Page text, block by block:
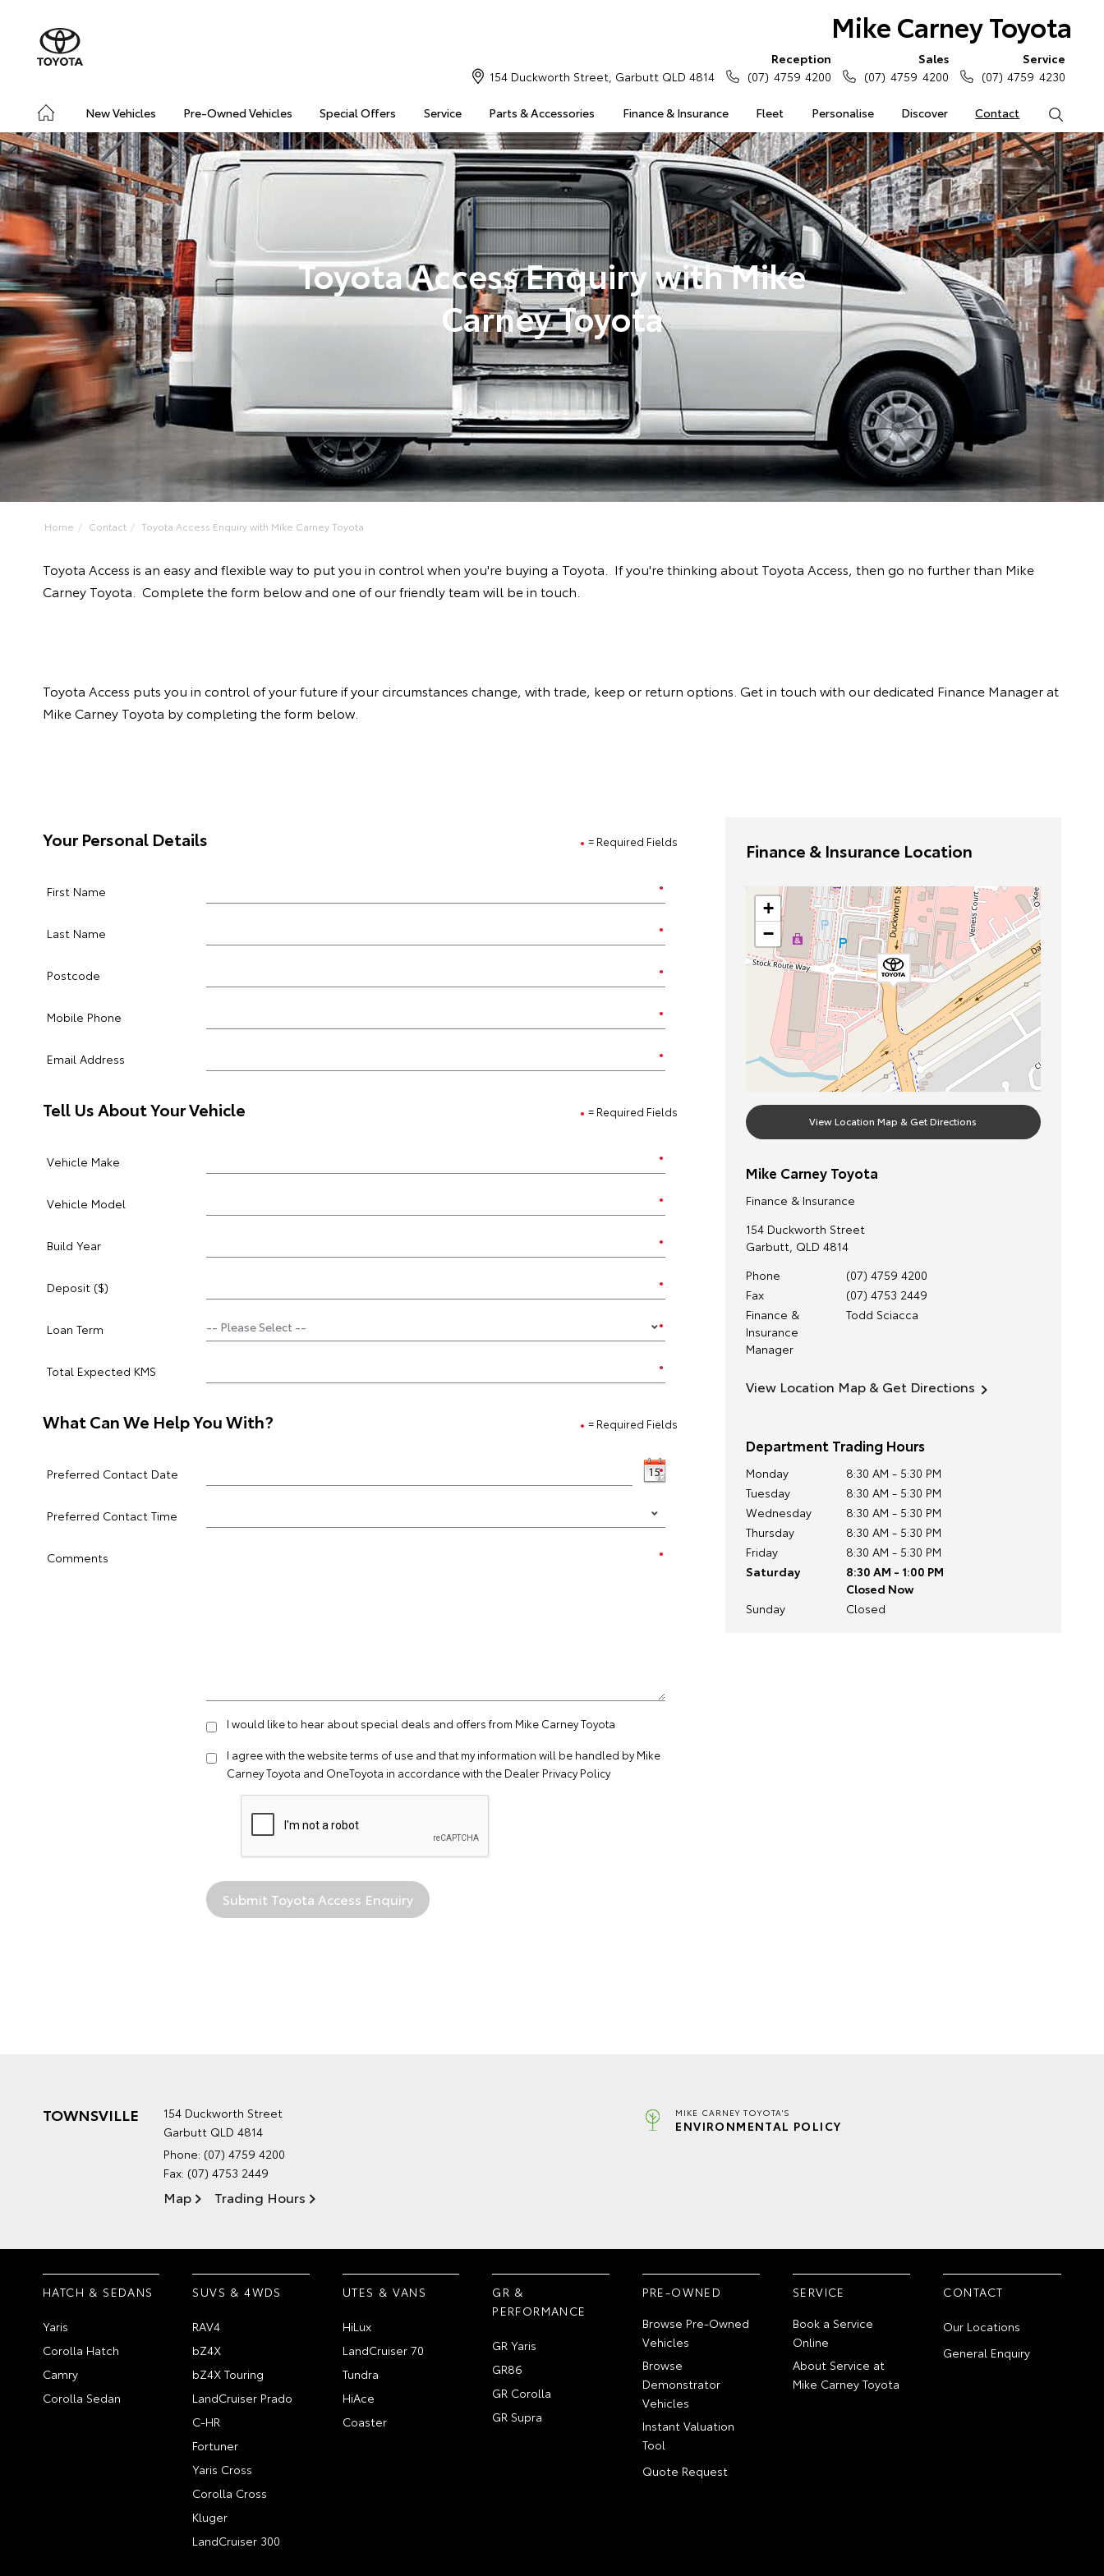
Mike Carney Toyota
New Vehicles Pre-Owned Vehicles Special Offers Service Parts & Accessories Finance & Insurance Fleet Personalise Discover Contact
154 Duckworth Street, Garbutt QLD 4814
Reception
(07) 4759 4200
Sales
(07) 4759 4200
Service
(07) 4759 4230
Toyota Access Enquiry with Mike
Carney Toyota
Home Contact Toyota Access Enquiry with Mike Carney Toyota
Toyota Access is an easy and flexible way to put you in control when you're buying a Toyota. If you're thinking about Toyota Access, then go no further than Mike
Carney Toyota. Complete the form below and one of our friendly team will be in touch.
Toyota Access puts you in control of your future if your circumstances change, with trade, keep or return options. Get in touch with our dedicated Finance Manager at
Mike Carney Toyota by completing the form below.
= Required Fields
Your Personal Details
First Name
Last Name
Postcode
Mobile Phone
Email Address
= Required Fields
Tell Us About Your Vehicle
Vehicle Make
Vehicle Model
Build Year
Deposit ($)
Loan Term
Total Expected KMS
= Required Fields
What Can We Help You With?
Preferred Contact Date
Preferred Contact Time
Comments
I would like to hear about special deals and offers from Mike Carney Toyota
I agree with the websiteterms of use and that my information will be handled by Mike
Carney Toyota and OneToyota in accordance with the Dealer Privacy Policy
Finance & Insurance Location
+
−
View Location Map & Get Directions
Mike Carney Toyota
Finance & Insurance
154 Duckworth Street
Garbutt, QLD 4814
Phone
(07) 4759 4200
Fax
(07) 4753 2449
Finance &
Insurance
Manager
Todd Sciacca
View Location Map & Get Directions
Department Trading Hours
Monday
8:30 AM - 5:30 PM
Tuesday
8:30 AM - 5:30 PM
Wednesday
8:30 AM - 5:30 PM
Thursday
8:30 AM - 5:30 PM
Friday
8:30 AM - 5:30 PM
Saturday
8:30 AM - 1:00 PM
Closed Now
Sunday
Closed
TOWNSVILLE
154 Duckworth Street
Garbutt QLD 4814
Phone: (07) 4759 4200
Fax: (07) 4753 2449
Map Trading Hours
MIKE CARNEY TOYOTA'S
ENVIRONMENTAL POLICY
HATCH & SEDANS
Yaris
Corolla Hatch
Camry
Corolla Sedan
SUVS & 4WDS
RAV4
bZ4X
bZ4X Touring
LandCruiser Prado
C-HR
Fortuner
Yaris Cross
Corolla Cross
Kluger
LandCruiser 300
UTES & VANS
HiLux
LandCruiser 70
Tundra
HiAce
Coaster
GR &
PERFORMANCE
GR Yaris
GR86
GR Corolla
GR Supra
PRE-OWNED
Browse Pre-Owned
Vehicles
Browse
Demonstrator
Vehicles
Instant Valuation
Tool
Quote Request
SERVICE
Book a Service
Online
About Service at
Mike Carney Toyota
CONTACT
Our Locations
General Enquiry